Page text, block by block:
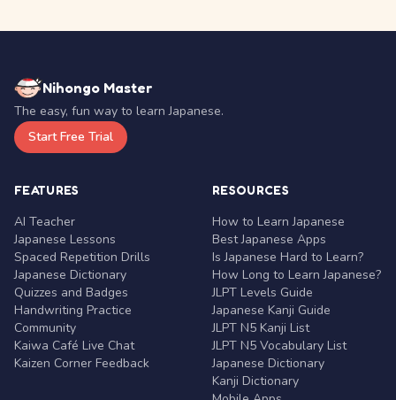
Nihongo Master
The easy, fun way to learn Japanese.
Start Free Trial
FEATURES
AI Teacher
Japanese Lessons
Spaced Repetition Drills
Japanese Dictionary
Quizzes and Badges
Handwriting Practice
Community
Kaiwa Café Live Chat
Kaizen Corner Feedback
RESOURCES
How to Learn Japanese
Best Japanese Apps
Is Japanese Hard to Learn?
How Long to Learn Japanese?
JLPT Levels Guide
Japanese Kanji Guide
JLPT N5 Kanji List
JLPT N5 Vocabulary List
Japanese Dictionary
Kanji Dictionary